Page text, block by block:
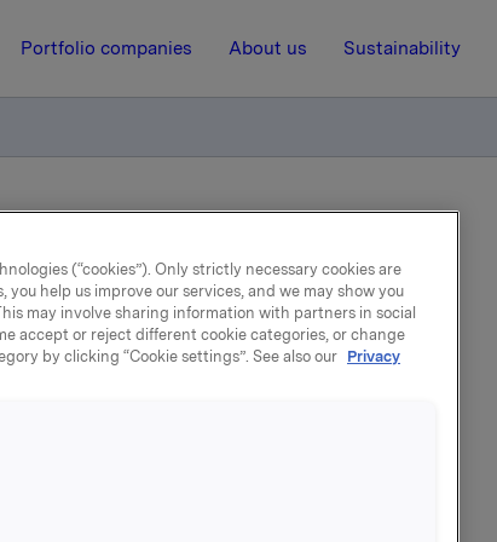
Portfolio companies About us Sustainability
| Regulatory information
of trade -
(“cookies”). Only strictly necessary cookies are
help us improve our services, and we may show you
may involve sharing information with partners in social
accept or reject different cookie categories, or change
by clicking “Cookie settings”. See also our
Privacy